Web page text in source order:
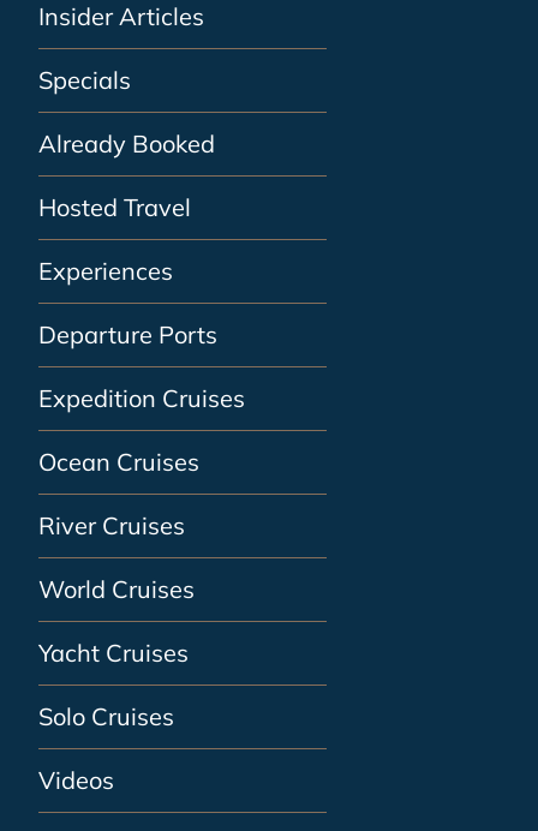
Insider Articles
Specials
Already Booked
Hosted Travel
Experiences
Departure Ports
Expedition Cruises
Ocean Cruises
River Cruises
World Cruises
Yacht Cruises
Solo Cruises
Videos